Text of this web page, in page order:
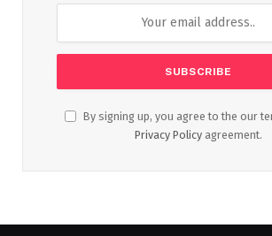
By signing up, you agree to the our
Privacy Policy agreement.